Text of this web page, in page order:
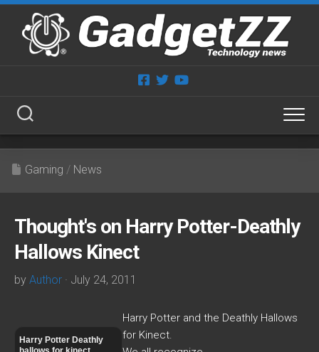
Skip
content
Gaming / News
Thought's on Harry Potter-Deathly
Hallows Kinect
by Author · July 24, 2011
Harry Potter Deathly
Harry Potter and the Deathly Hallows
for Kinect.